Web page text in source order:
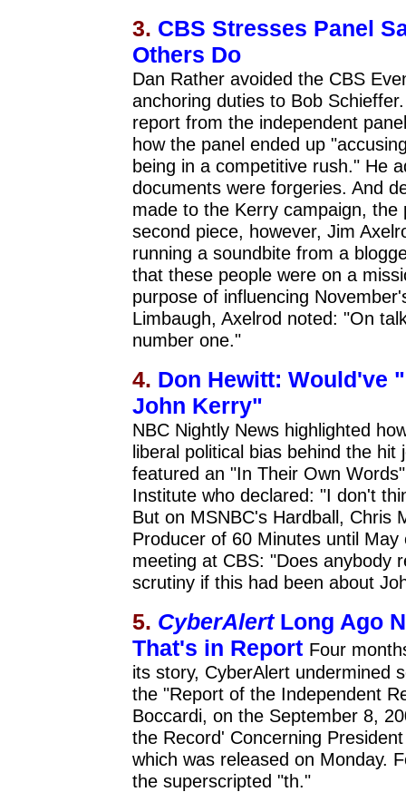
3. CBS Stresses Panel
Others Do
Dan Rather avoided the CBS
anchoring duties to Bob
report from the independent
how the panel ended up
being in a competitive rush." He
documents were forgeries. And
made to the Kerry campaign,
second piece, however, Jim
running a soundbite from a
that these people were on a
purpose of influencing
Limbaugh, Axelrod noted: "On
number one."
4. Don Hewitt: Would've
John Kerry"
NBC Nightly News highlighted
liberal political bias behind the
featured an "In Their Own
Institute who declared: "I don't
But on MSNBC's Hardball, Chris
Producer of 60 Minutes until
meeting at CBS: "Does anybody
scrutiny if this had been about
5. CyberAlertLong Ago
That's in Report Four
its story, CyberAlert undermined
the "Report of the Independent
Boccardi, on the September 8,
the Record' Concerning
which was released on Monday.
the superscripted "th."